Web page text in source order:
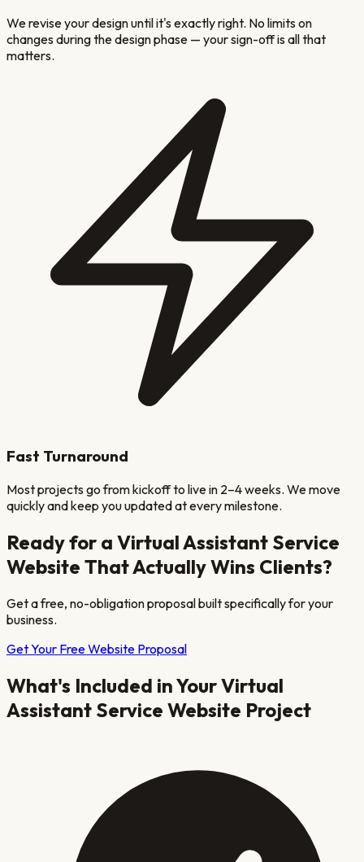
We revise your design until it's exactly right. No limits on
changes during the design phase — your sign-off is all that
matters.
Fast Turnaround
Most projects go from kickoff to live in 2–4 weeks. We move
quickly and keep you updated at every milestone.
Ready for a Virtual Assistant Service
Website That Actually Wins Clients?
Get a free, no-obligation proposal built specifically for your
business.
Get Your Free Website Proposal
What's Included in YourVirtual
Assistant Service Website Project